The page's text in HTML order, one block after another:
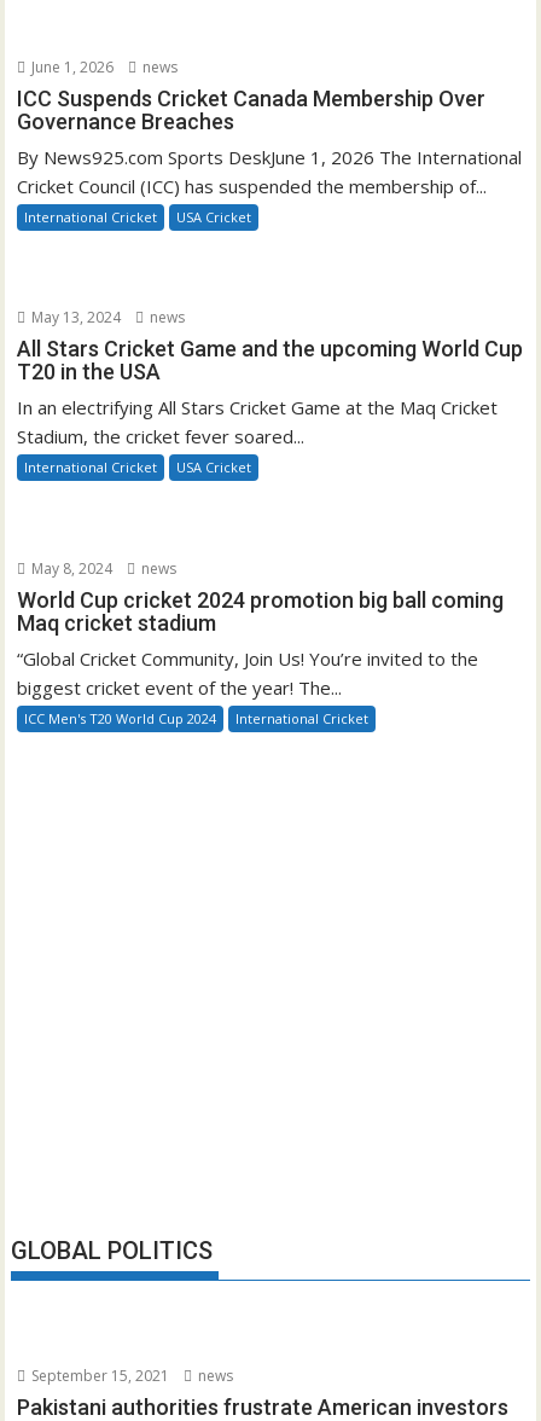
June 1, 2026 news
ICC Suspends Cricket Canada Membership Over
Governance Breaches
By News925.com Sports DeskJune 1, 2026 The International
Cricket Council (ICC) has suspended the membership of...
International Cricket USA Cricket
May 13, 2024 news
All Stars Cricket Game and the upcoming World Cup
T20 in the USA
In an electrifying All Stars Cricket Game at the Maq Cricket
Stadium, the cricket fever soared...
International Cricket USA Cricket
May 8, 2024 news
World Cup cricket 2024 promotion big ball coming
Maq cricket stadium
“Global Cricket Community, Join Us! You’re invited to the
biggest cricket event of the year! The...
ICC Men's T20 World Cup 2024 International Cricket
GLOBAL POLITICS
September 15, 2021 news
Pakistani authorities frustrate American investors